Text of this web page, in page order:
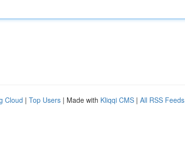
Cloud | Top Users | Made with Kliqqi CMS | All RSS Feeds